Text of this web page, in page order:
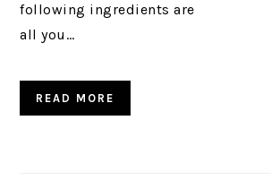
following ingredients are
all you…
READ MORE